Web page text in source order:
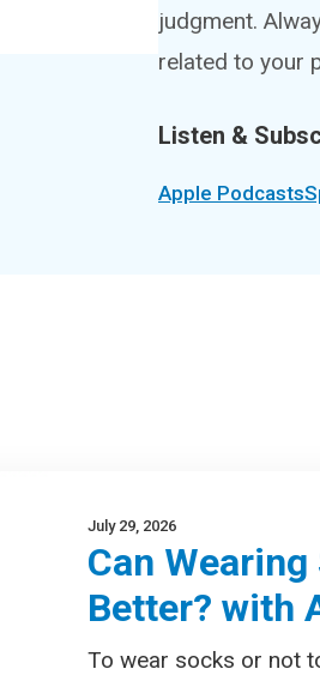
judgment.
related to your
Listen &
Apple Podcasts
July 29, 2026
Can
Better? with
To wear socks or not